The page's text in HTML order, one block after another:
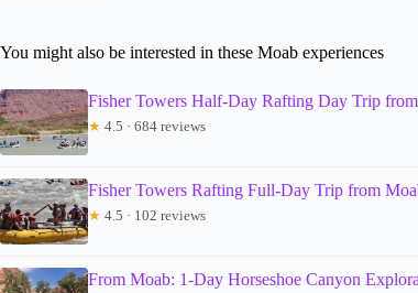
You might also be interested in these Moab experiences
Fisher Towers Half-Day Rafting Day Trip
★ 4.5 · 684 reviews
Fisher Towers Rafting Full-Day Trip from
★ 4.5 · 102 reviews
From Moab: 1-Day Horseshoe Canyon